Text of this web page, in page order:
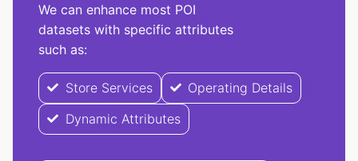
We can enhance most POI
datasets with specific attributes
such as:
Store Services
Operating Details
Dynamic Attributes